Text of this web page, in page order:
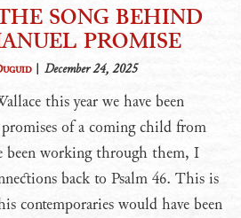
SONG BEHIND
PROMISE
| December 24, 2025
this year we have been
of a coming child from
been working through them, I
back to Psalm 46. This is
contemporaries would have been